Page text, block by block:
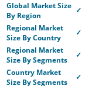
Global Market Size
By Region
✓
Regional Market
Size By Country
✓
Regional Market
Size By Segments
✓
Country Market
Size By Segments
✓